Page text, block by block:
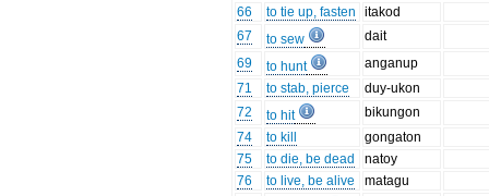
66
to tie up, fasten
itakod
67
to sew
dait
69
to hunt
anganup
71
to stab, pierce
duy-ukon
72
to hit
bikungon
74
to kill
gongaton
75
to die, be dead
natoy
76
to live, be alive
matagu